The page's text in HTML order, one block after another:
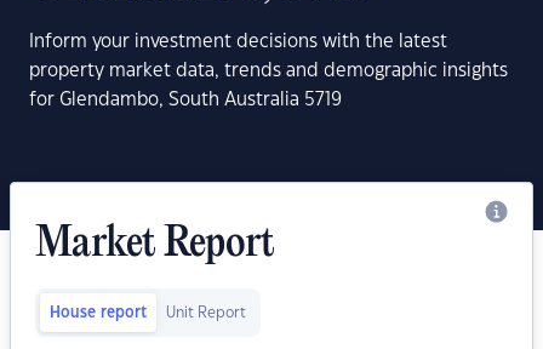
Inform your investment decisions with the latest
property market data, trends and demographic insights
for Glendambo, South Australia 5719
Market Report
House report Unit Report